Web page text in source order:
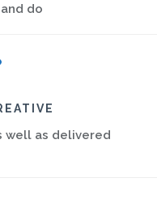
do
well as delivered